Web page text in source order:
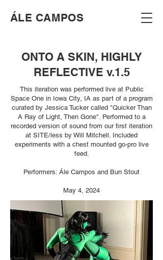
​ÁLE CAMPOS
ONTO A SKIN, HIGHLY
REFLECTIVE v.1.5
This iteration was performed live at Public
Space One in Iowa City, IA as part of a program
curated by Jessica Tucker called "Quicker Than
A Ray of Light, Then Gone". Performed to a
recorded version of sound from our first iteration
at SITE/less by Will Mitchell. Included
experiments with a chest mounted go-pro live
feed.
Performers: Ále Campos and Bun Stout
May 4, 2024